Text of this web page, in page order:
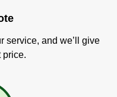
service, and we’ll give
price.